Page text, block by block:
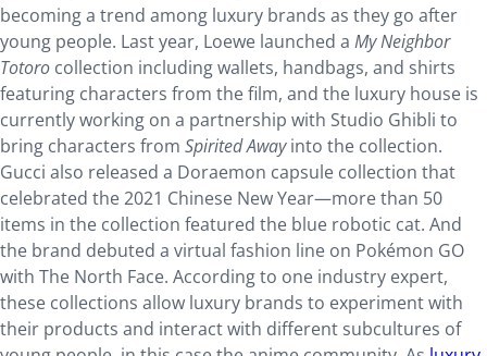
becoming a trend among luxury brands as they go after
young people. Last year, Loewe launched a My Neighbor
Totoro collection including wallets, handbags, and shirts
featuring characters from the film, and the luxury house is
currently working on a partnership with Studio Ghibli to
bring characters from Spirited Awayinto the collection.
Gucci also released a Doraemon capsule collection that
celebrated the 2021 Chinese New Year—more than 50
items in the collection featured the blue robotic cat. And
the brand debuted a virtual fashion line on Pokémon GO
with The North Face. According to one industry expert,
these collections allow luxury brands to experiment with
their products and interact with different subcultures of